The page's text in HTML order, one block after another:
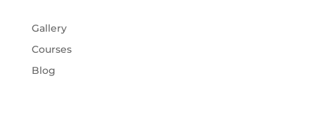
Gallery
Courses
Blog